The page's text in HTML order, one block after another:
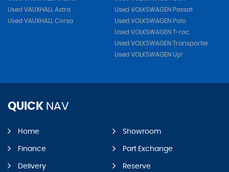
Used VAUXHALL Astra
Used VAUXHALL Corsa
Used VOLKSWAGEN Passat
Used VOLKSWAGEN Polo
Used VOLKSWAGEN T-roc
Used VOLKSWAGEN Transporter
Used VOLKSWAGEN Up!
QUICK NAV
Home Showroom
Finance Part Exchange
Delivery Reserve